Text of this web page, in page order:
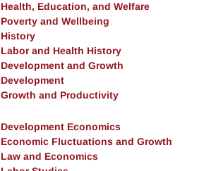
Health, Education, and Welfare
Poverty and Wellbeing
History
Labor and Health History
Development and Growth
Development
Growth and Productivity
Development Economics
Economic Fluctuations and Growth
Law and Economics